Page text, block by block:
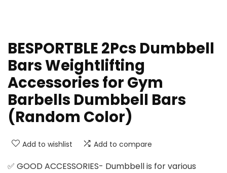
BESPORTBLE 2Pcs Dumbbell
Bars Weightlifting
Accessories for Gym
Barbells Dumbbell Bars
(Random Color)
Add to wishlist Add to compare
✅ GOOD ACCESSORIES- Dumbbell is for various